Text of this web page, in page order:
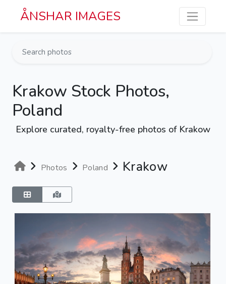
Skip to main content
ÅNSHAR IMAGES
Krakow Stock Photos,
Poland
Explore curated, royalty-free photos of Krakow
Photos Poland Krakow